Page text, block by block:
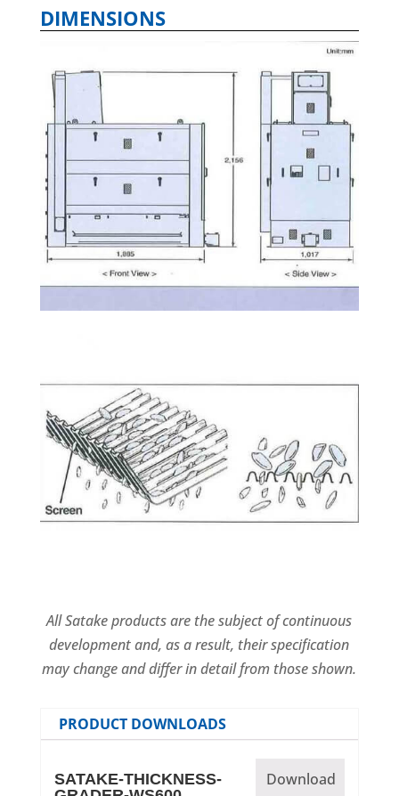
DIMENSIONS
All Satake products are the subject of continuous
development and, as a result, their specification
may change and differ in detail from those shown.
PRODUCT DOWNLOADS
SATAKE-THICKNESS-
Download